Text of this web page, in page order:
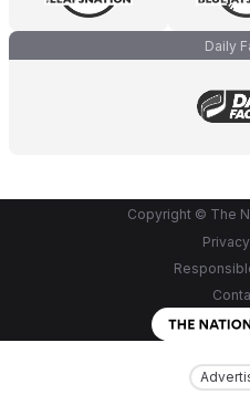
Daily
Copyright © The